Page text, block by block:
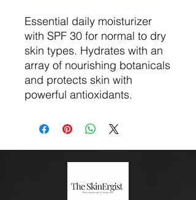
Essential daily moisturizer
with SPF 30 for normal to dry
skin types. Hydrates with an
array of nourishing botanicals
and protects skin with
powerful antioxidants.